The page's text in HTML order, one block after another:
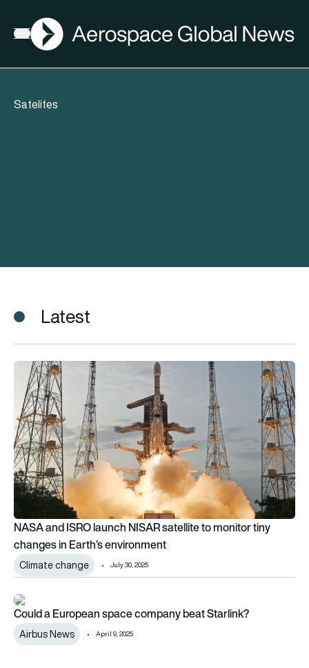
Open menu
AGN
Satelites
Latest
NASA and ISRO launch NISAR satellite to monitor tiny
NASA and ISRO launch NISAR satellite to monitor tiny
changes in Earth’s environment
Climate change July 30, 2025
Could a European space company beat Starlink?
Could a European space company beat Starlink?
Airbus News April 9, 2025